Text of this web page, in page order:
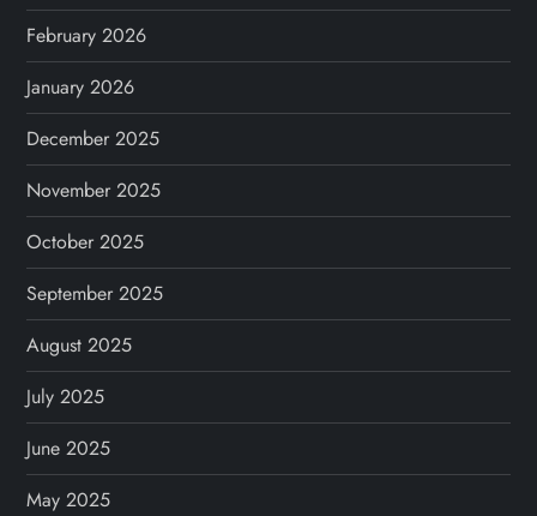
February 2026
January 2026
December 2025
November 2025
October 2025
September 2025
August 2025
July 2025
June 2025
May 2025